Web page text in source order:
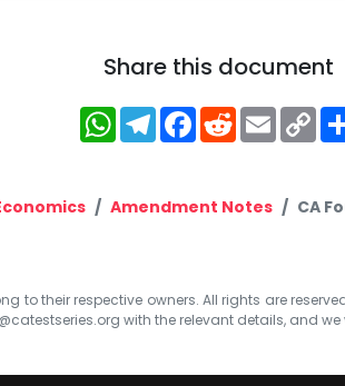
Share this document
WhatsApp
Telegram
Facebook
RedditEmail
Amendment Notes CA
to their respective owners. All rights are
with the relevant details, and